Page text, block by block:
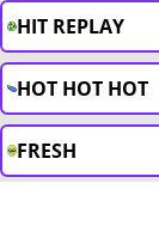
HIT REPLAY
HOT HOT HOT
FRESH